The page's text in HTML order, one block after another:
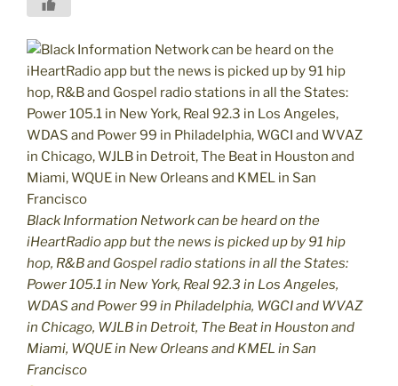
Black Information Network can be heard on the
iHeartRadio app but the news is picked up by 91 hip
hop, R&B and Gospel radio stations in all the States:
Power 105.1 in New York, Real 92.3 in Los Angeles,
WDAS and Power 99 in Philadelphia, WGCI and WVAZ
in Chicago, WJLB in Detroit, The Beat in Houston and
Miami, WQUE in New Orleans and KMEL in San
Francisco